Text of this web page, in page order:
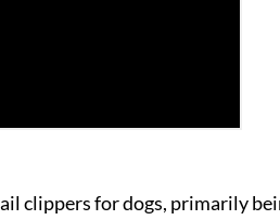
for dogs, primarily